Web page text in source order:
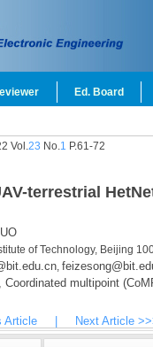
Ed. Board
Vol.23 No.1 P.61-72
terrestrial
of Technology, Beijing
,
Coordinated multipoint
Article Next Article